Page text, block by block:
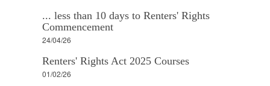
... less than 10 days to Renters' Rights
Commencement
24/04/26
Renters' Rights Act 2025 Courses
01/02/26